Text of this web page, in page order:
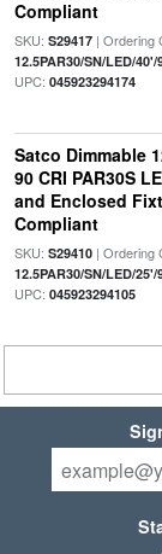
Compliant
SKU: S29417| Ordering
12.5PAR30/SN/LED/40'/
UPC: 045923294174
Satco Dimmable
90 CRI PAR30S
and Enclosed
Compliant
SKU: S29410| Ordering
12.5PAR30/SN/LED/25'/
UPC: 045923294105